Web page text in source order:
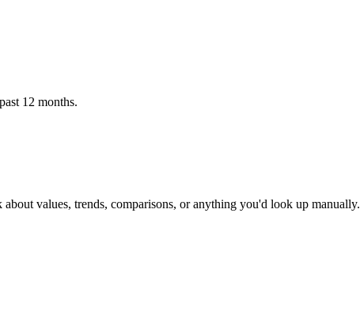
12 months.
about values, trends, comparisons, or anything you'd look up manually.